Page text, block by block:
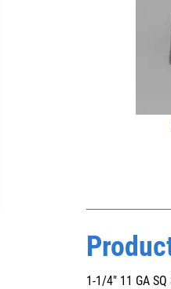
1-1/4" 11 GA SQ